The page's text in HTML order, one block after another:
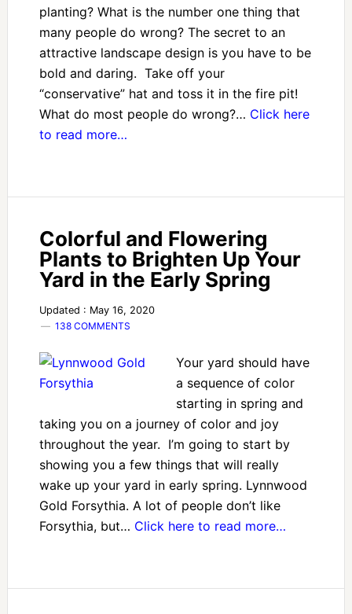
planting? What is the number one thing that
many people do wrong? The secret to an
attractive landscape design is you have to be
bold and daring. Take off your
“conservative” hat and toss it in the fire pit!
What do most people do wrong?… Click here
to read more…
Colorful and Flowering
Plants to Brighten Up Your
Yard in the Early Spring
Updated : May 16, 2020
138 COMMENTS
Your yard should have
a sequence of color
starting in spring and
taking you on a journey of color and joy
throughout the year. I’m going to start by
showing you a few things that will really
wake up your yard in early spring. Lynnwood
Gold Forsythia. A lot of people don’t like
Forsythia, but… Click here to read more…